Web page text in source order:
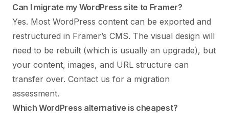
Can I migrate my WordPress site to Framer?
Yes. Most WordPress content can be exported and
restructured in Framer’s CMS. The visual design will
need to be rebuilt (which is usually an upgrade), but
your content, images, and URL structure can
transfer over. Contact us for a migration
assessment.
Which WordPress alternative is cheapest?